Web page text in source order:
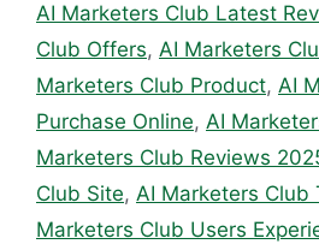
AI Marketers Club Latest
Club Offers, AI Marketers
Marketers Club Product, AI
Purchase Online, AI
Marketers Club Reviews
Club Site, AI Marketers Club
Marketers Club Users